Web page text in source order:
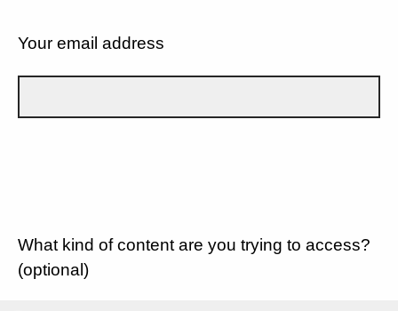
Your email address
What kind of content are you trying to access?
(optional)